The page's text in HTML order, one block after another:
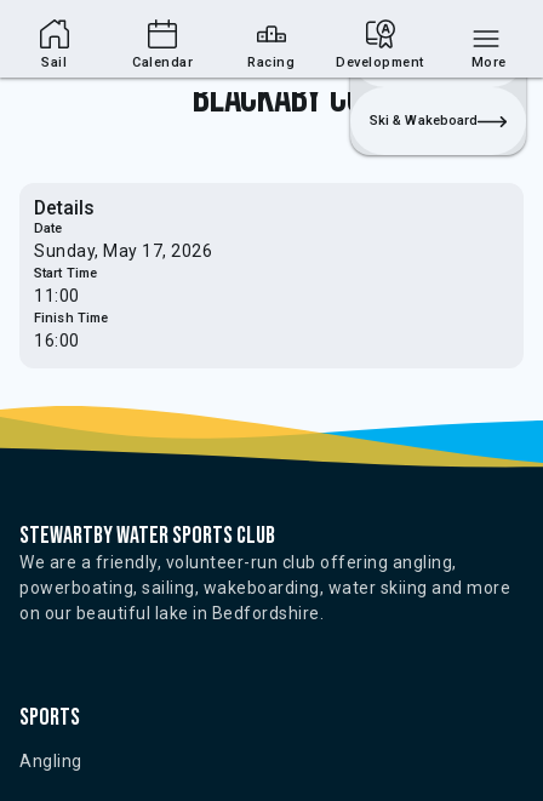
Sailing Section Join
Login
Sailing
Ski & Wakeboard
Blackaby Cup
Details
Date
Sunday, May 17, 2026
Start Time
11:00
Finish Time
16:00
Stewartby water sports club
We are a friendly, volunteer-run club offering angling,
powerboating, sailing, wakeboarding, water skiing and more
on our beautiful lake in Bedfordshire.
Sports
Angling
Sail Calendar Racing Development More